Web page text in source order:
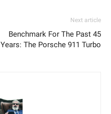
Next article
Benchmark For The Past 45
Years: The Porsche 911 Turbo